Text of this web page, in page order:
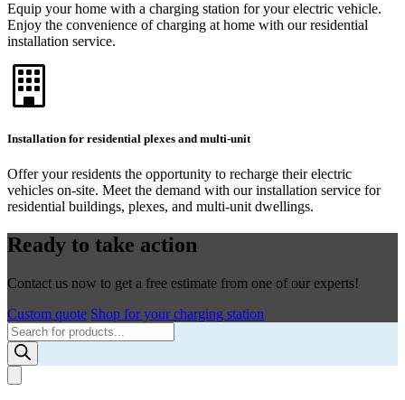
Equip your home with a charging station for your electric vehicle.
Enjoy the convenience of charging at home with our residential
installation service.
Installation for residential plexes and multi-unit
Offer your residents the opportunity to recharge their electric
vehicles on-site. Meet the demand with our installation service for
residential buildings, plexes, and multi-unit dwellings.
Ready to take action
Contact us now to get a free estimate from one of our experts!
Custom quote Shop for your charging station
Products
search